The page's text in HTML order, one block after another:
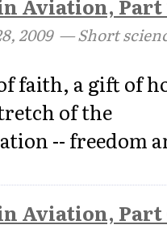
Aviation, Part
2009— Short
faith, a gift of
of the
-- freedom
Aviation, Part